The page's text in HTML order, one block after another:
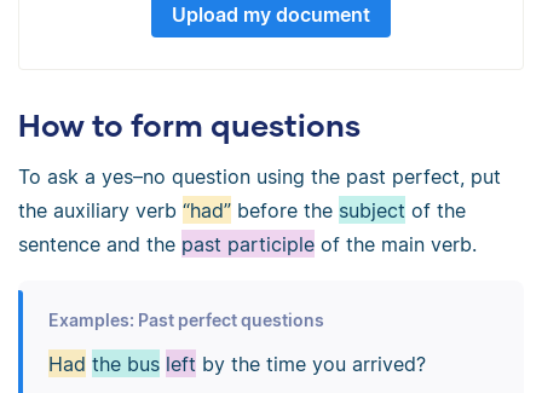
Upload my document
How to form questions
To ask a yes–no question using the past perfect, put
the auxiliary verb “had” before the subject of the
sentence and the past participle of the main verb.
Examples: Past perfect questions
Had the bus left by the time you arrived?